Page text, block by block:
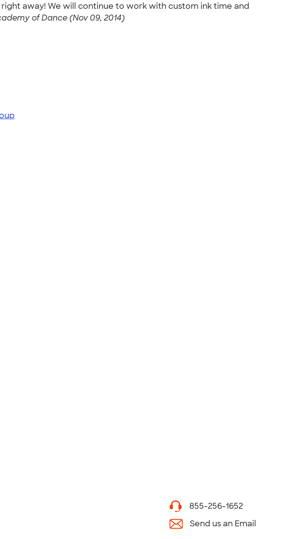
away! We will continue to work with custom ink time and
of Dance (Nov 09, 2014)
855-256-1652
Send us an Email